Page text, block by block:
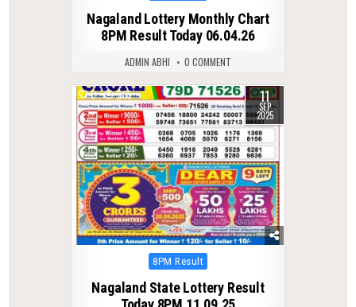
Nagaland Lottery Monthly Chart
8PM Result Today 06.04.26
ADMIN ABHI 0 COMMENT
0 285 11
SEP
2025
Posted
8PM Result
Nagaland State Lottery Result